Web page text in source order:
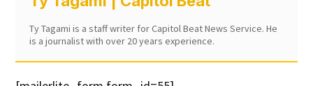
Ty Tagami is a staff writer for Capitol Beat News Service. He
is a journalist with over 20 years experience.